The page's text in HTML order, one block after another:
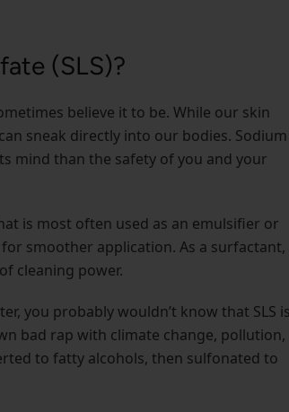
(SLS)?
believe it to be. While our skin
sneak directly into our bodies. Sodium
mind than the safety of you and your
is most often used as an emulsifier or
smoother application. As a surfactant,
cleaning power.
you probably wouldn’t know that SLS
bad rap with climate change, pollution,
to fatty alcohols, then sulfonated to